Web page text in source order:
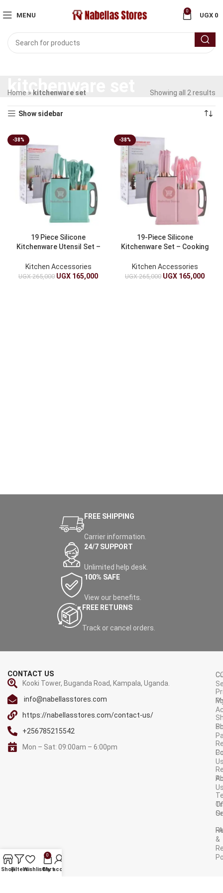
MENU
0
UGX 0
kitchenware set
Home » kitchenware set Showing all 2 results
Show sidebar
-38%
19 Piece Silicone
Kitchenware Utensil Set –
Kitchen Accessories
UGX265,000 UGX 165,000
-38%
19-Piece Silicone
Kitchenware Set – Cooking
Kitchen Accessories
UGX265,000 UGX 165,000
FREE SHIPPING
Carrier information.
24/7 SUPPORT
Unlimited help desk.
100% SAFE
View our benefits.
FREE RETURNS
Track or cancel orders.
CONTACT US
Kooki Tower, Buganda Road, Kampala, Uganda.
info@nabellasstores.com
https://nabellasstores.com/contact-us/
+256785215542
Mon – Sat: 09:00am – 6:00pm
Of
&
AVAILABLE ON:
ShopFiltersWishlist
0
Cart
My account